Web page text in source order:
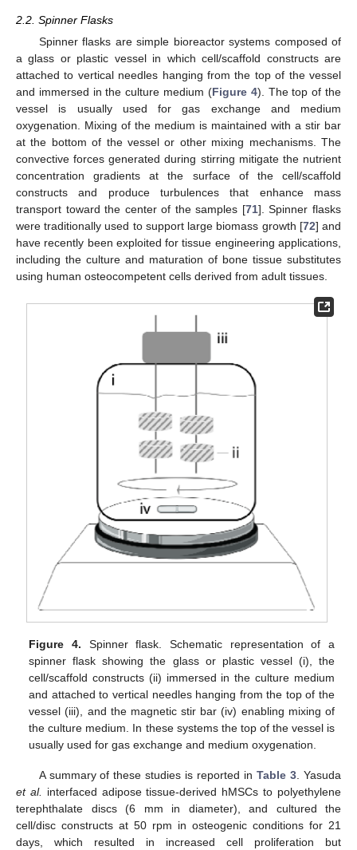
2.2. Spinner Flasks
Spinner flasks are simple bioreactor systems composed of
a glass or plastic vessel in which cell/scaffold constructs are
attached to vertical needles hanging from the top of the vessel
and immersed in the culture medium (Figure 4). The top of the
vessel is usually used for gas exchange and medium
oxygenation. Mixing of the medium is maintained with a stir bar
at the bottom of the vessel or other mixing mechanisms. The
convective forces generated during stirring mitigate the nutrient
concentration gradients at the surface of the cell/scaffold
constructs and produce turbulences that enhance mass
transport toward the center of the samples [71]. Spinner flasks
were traditionally used to support large biomass growth [72] and
have recently been exploited for tissue engineering applications,
including the culture and maturation of bone tissue substitutes
using human osteocompetent cells derived from adult tissues.
Figure 4. Spinner flask. Schematic representation of a
spinner flask showing the glass or plastic vessel (i), the
cell/scaffold constructs (ii) immersed in the culture medium
and attached to vertical needles hanging from the top of the
vessel (iii), and the magnetic stir bar (iv) enabling mixing of
the culture medium. In these systems the top of the vessel is
usually used for gas exchange and medium oxygenation.
A summary of these studies is reported inTable 3 . Yasuda
et al.
interfaced adipose tissue-derived hMSCs to polyethylene
terephthalate discs (6 mm in diameter), and cultured the
cell/disc constructs at 50 rpm in osteogenic conditions for 21
days, which resulted in increased cell proliferation but